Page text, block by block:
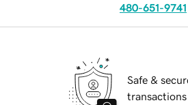
480-651-9741
Safe &
transactions